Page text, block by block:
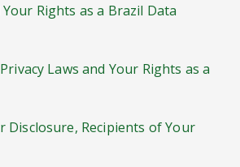
Rights as a Brazil Data
Laws and Your Rights as a
Disclosure, Recipients of Your